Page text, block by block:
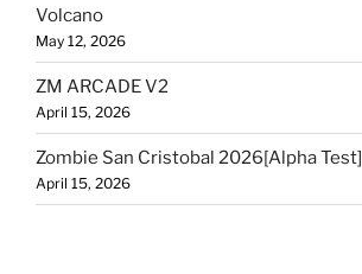
Volcano
May 12, 2026
ZM ARCADE V2
April 15, 2026
Zombie San Cristobal 2026[Alpha Test]
April 15, 2026